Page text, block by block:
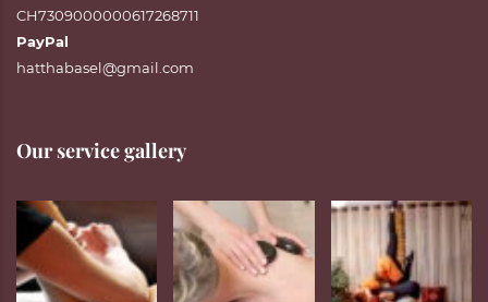
CH7309000000617268711
PayPal
hatthabasel@gmail.com
Our service gallery